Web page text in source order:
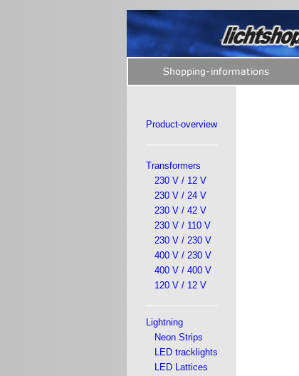
Product-overview
Transformers
230 V / 12 V
230 V / 24 V
230 V / 42 V
230 V / 110 V
230 V / 230 V
400 V / 230 V
400 V / 400 V
120 V / 12 V
Lightning
Neon Strips
LED tracklights
LED Lattices